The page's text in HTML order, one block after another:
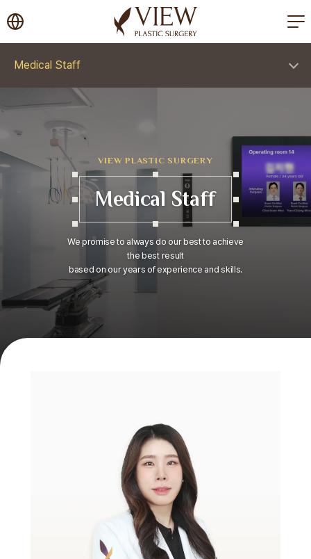
korea plastic surgery
Medical Staff
VIEW PLASTIC SURGERY
Medical Staff
We promise to always do our best to achieve
the best result
based on our years of experience and skills.